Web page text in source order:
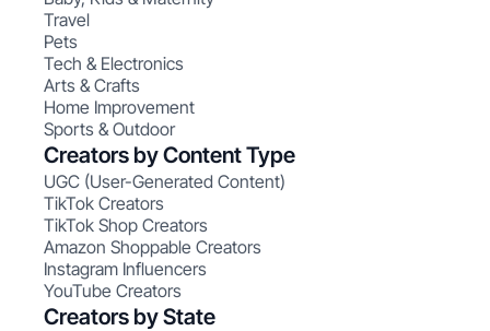
Travel
Pets
Tech & Electronics
Arts & Crafts
Home Improvement
Sports & Outdoor
Creators by Content Type
UGC (User-Generated Content)
TikTok Creators
TikTok Shop Creators
Amazon Shoppable Creators
Instagram Influencers
YouTube Creators
Creators by State